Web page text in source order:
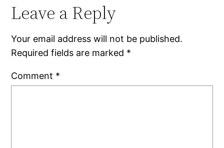
Leave a Reply
Your email address will not be published.
Required fields are marked *
Comment *